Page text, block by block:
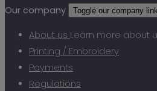
Our company Toggle our company
About us Learn more about
Printing / Embroidery
Payments
Regulations